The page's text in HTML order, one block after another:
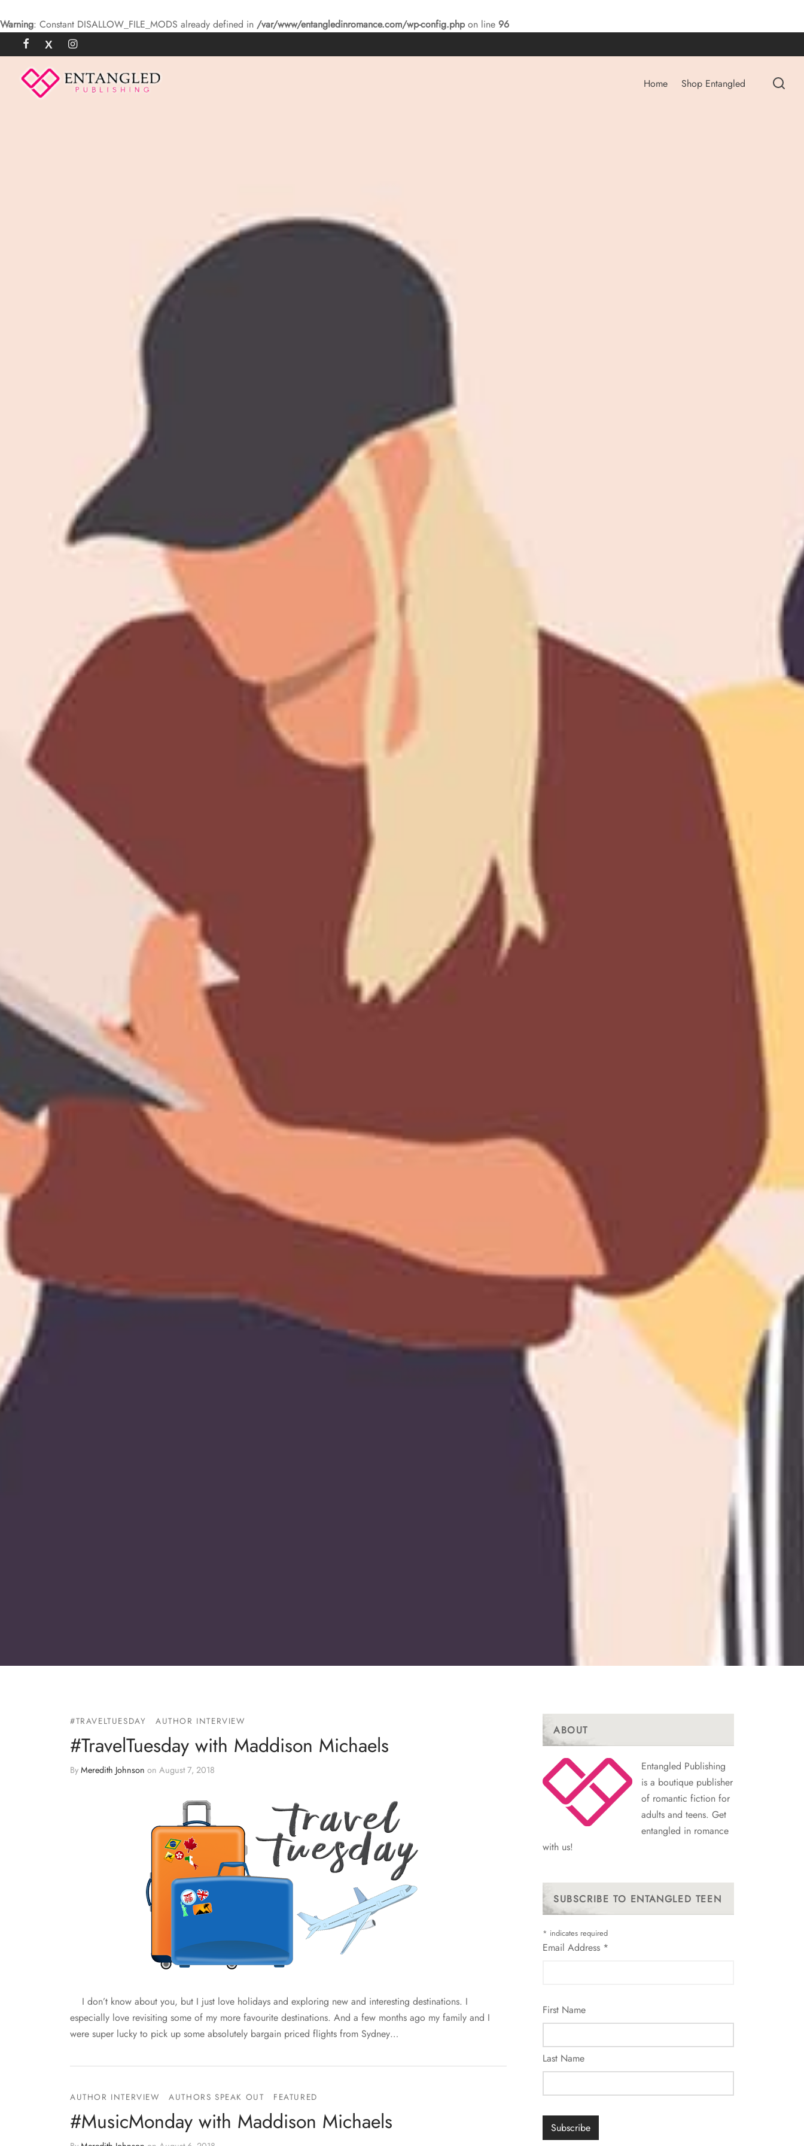
Warning: Constant DISALLOW_FILE_MODS already defined in /var/www/entangledinromance.com/wp-config.phpon line 96
Home Shop Entangled
#TRAVELTUESDAY AUTHOR INTERVIEW
#TravelTuesday with Maddison Michaels
By Meredith Johnson on August 7, 2018
I don’t know about you, but I just love holidays and exploring new and interesting destinations. I
especially love revisiting some of my more favourite destinations. And a few months ago my family and I
were super lucky to pick up some absolutely bargain priced flights from Sydney…
AUTHOR INTERVIEW AUTHORS SPEAK OUT FEATURED
#MusicMonday with Maddison Michaels
ABOUT
Entangled Publishing
is a boutique publisher
of romantic fiction for
adults and teens. Get
entangled in romance
with us!
SUBSCRIBE TO ENTANGLED TEEN
* indicates required
Email Address *
First Name
Last Name